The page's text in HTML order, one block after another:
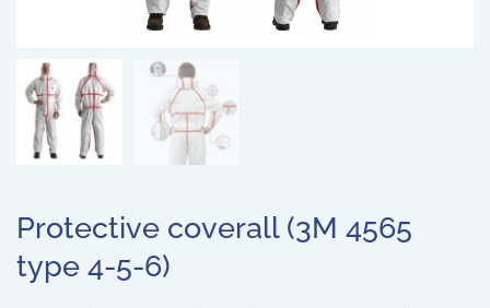
Protective coverall (3M 4565
type 4-5-6)